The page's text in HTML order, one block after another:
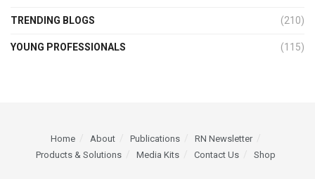
TRENDING BLOGS (210)
YOUNG PROFESSIONALS (115)
Home About Publications
RN Newsletter
Products & Solutions
Media Kits Contact Us Shop